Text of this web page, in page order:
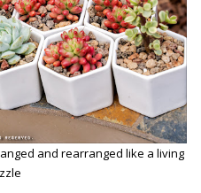
and rearranged like a living